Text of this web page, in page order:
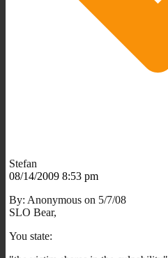
Stefan
08/14/2009 8:53 pm
By: Anonymous on 5/7/08
SLO Bear,
You state: